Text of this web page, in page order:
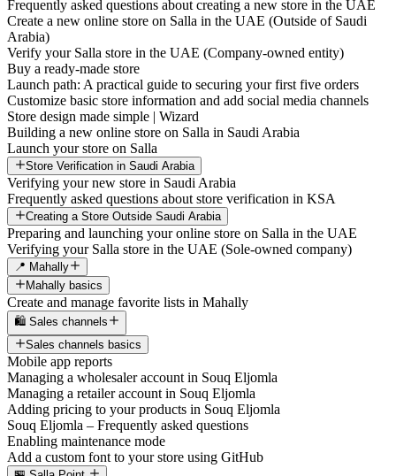
Frequently asked questions about creating a new store in the UAE
Create a new online store on Salla in the UAE (Outside of Saudi
Arabia)
Verify your Salla store in the UAE (Company-owned entity)
Buy a ready-made store
Launch path: A practical guide to securing your first five orders
Customize basic store information and add social media channels
Store design made simple | Wizard
Building a new online store on Salla in Saudi Arabia
Launch your store on Salla
Store Verification in Saudi Arabia
Verifying your new store in Saudi Arabia
Frequently asked questions about store verification in KSA
Creating a Store Outside Saudi Arabia
Preparing and launching your online store on Salla in the UAE
Verifying your Salla store in the UAE (Sole-owned company)
📍 Mahally
Mahally basics
Create and manage favorite lists in Mahally
🛍️ Sales channels
Sales channels basics
Mobile app reports
Managing a wholesaler account in Souq Eljomla
Managing a retailer account in Souq Eljomla
Adding pricing to your products in Souq Eljomla
Souq Eljomla – Frequently asked questions
Enabling maintenance mode
Add a custom font to your store using GitHub